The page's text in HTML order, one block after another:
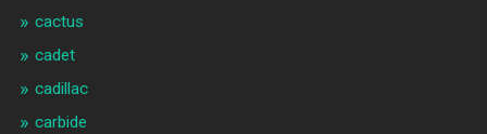
cactus
cadet
cadillac
carbide